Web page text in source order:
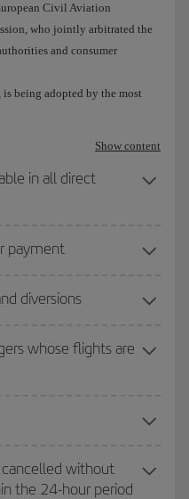
Civil Aviation
who jointly arbitrated the
and consumer
being adopted by the most
Show content
in all direct
payment
diversions
whose flights are
without
the 24-hour period